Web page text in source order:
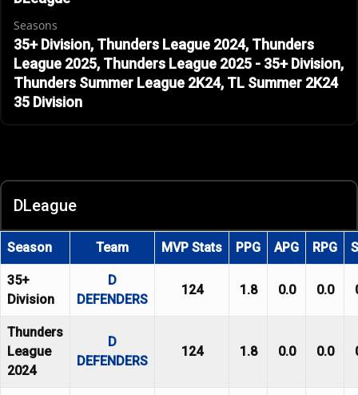
Seasons
35+ Division, Thunders League 2024, Thunders
League 2025, Thunders League 2025 - 35+ Division,
Thunders Summer League 2K24, TL Summer 2K24
35 Division
DLeague
Season Team MVP Stats PPG APG RPG
35+
Division
D
DEFENDERS
124 1.8 0.0 0.0
Thunders
League
2024
D
DEFENDERS
124 1.8 0.0 0.0